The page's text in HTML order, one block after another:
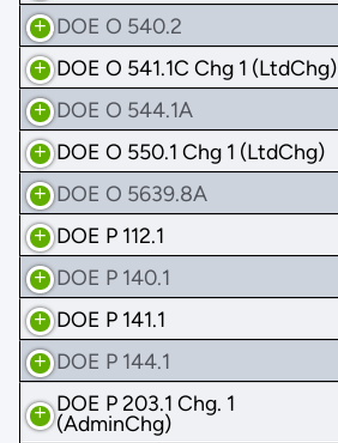
DOE O 540.2
DOE O 541.1C Chg 1 (LtdChg)
DOE O 544.1A
DOE O 550.1 Chg 1 (LtdChg)
DOE O 5639.8A
DOE P 112.1
DOE P 140.1
DOE P 141.1
DOE P 144.1
DOE P 203.1 Chg. 1
(AdminChg)